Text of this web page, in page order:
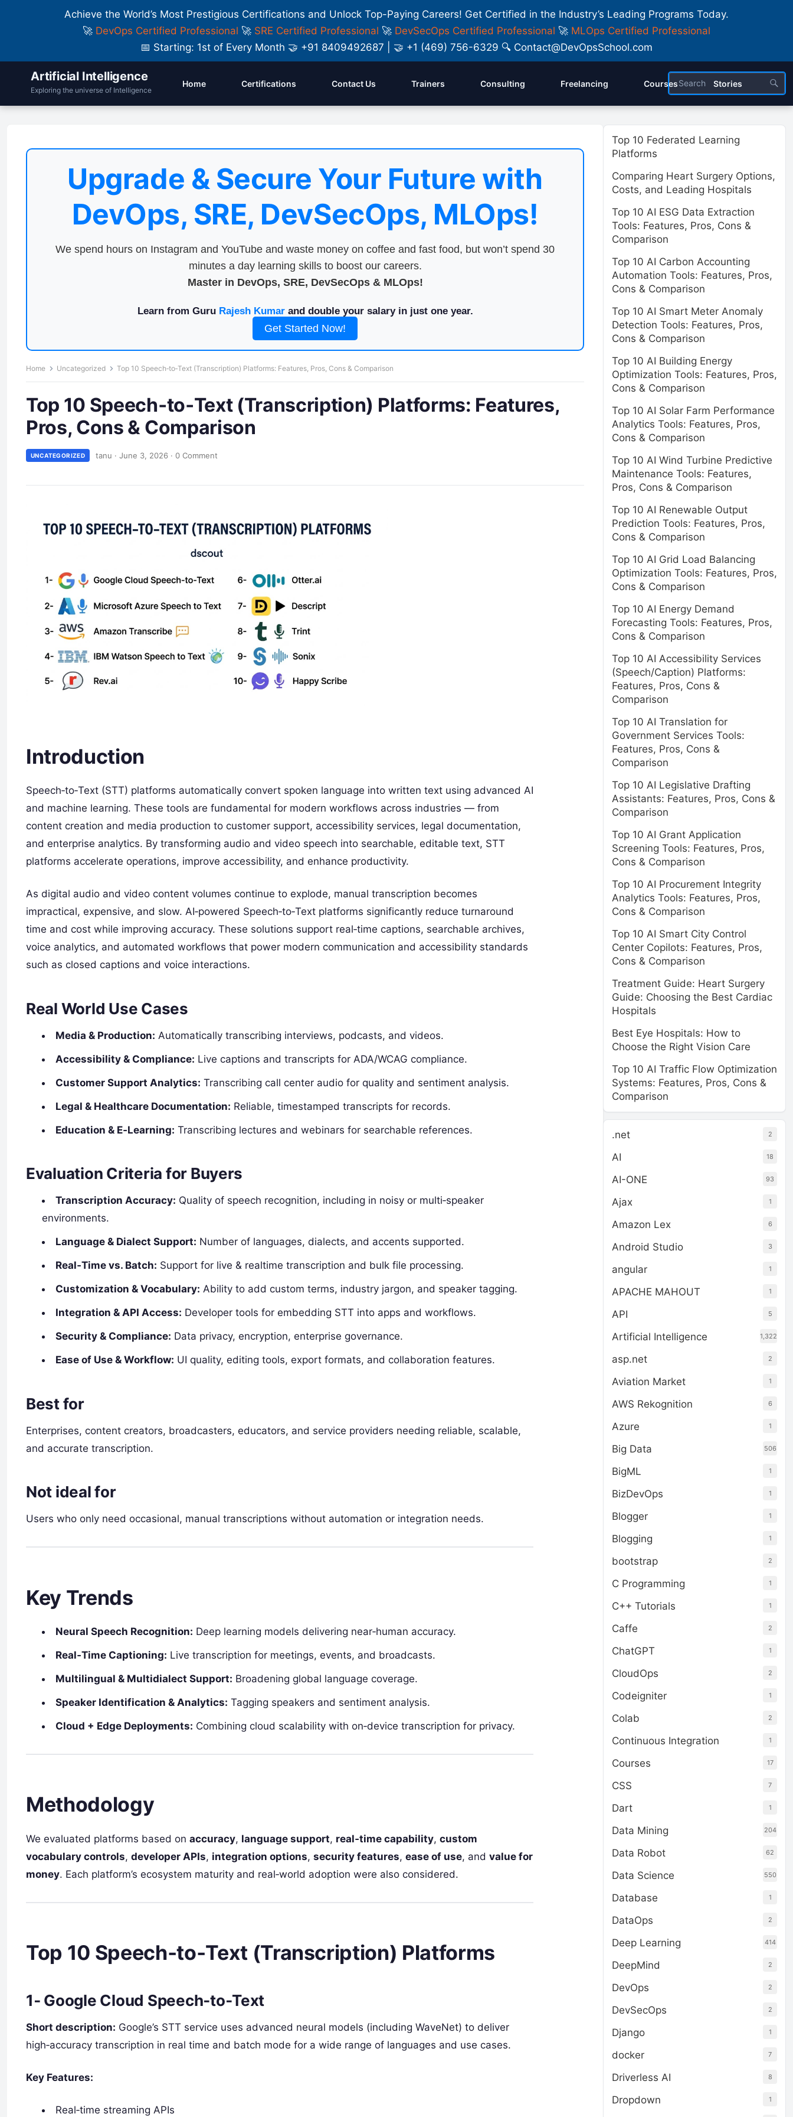
Achieve the World’s Most Prestigious Certifications and Unlock Top-Paying Careers! Get Certified in the Industry’s Leading Programs Today.
🚀 DevOps Certified Professional 🚀 SRE Certified Professional 🚀 DevSecOps Certified Professional 🚀 MLOps Certified Professional
📅 Starting: 1st of Every Month 🤝 +91 8409492687 | 🤝 +1 (469) 756-6329 🔍 Contact@DevOpsSchool.com
Artificial Intelligence
Exploring the universe of Intelligence
Home Certifications Contact Us Trainers Consulting Freelancing Courses Stories
Upgrade & Secure Your Future with
DevOps, SRE, DevSecOps, MLOps!
We spend hours on Instagram and YouTube and waste money on coffee and fast food, but won’t spend 30
minutes a day learning skills to boost our careers.
Master in DevOps, SRE, DevSecOps & MLOps!
Learn from Guru Rajesh Kumarand double your salary in just one year.
Get Started Now!
Home Uncategorized Top 10 Speech‑to‑Text (Transcription) Platforms: Features, Pros, Cons & Comparison
Top 10 Speech‑to‑Text (Transcription) Platforms: Features,
Pros, Cons & Comparison
UNCATEGORIZED tanu · June 3, 2026 · 0 Comment
Introduction
Speech‑to‑Text (STT) platforms automatically convert spoken language into written text using advanced AI
and machine learning. These tools are fundamental for modern workflows across industries — from
content creation and media production to customer support, accessibility services, legal documentation,
and enterprise analytics. By transforming audio and video speech into searchable, editable text, STT
platforms accelerate operations, improve accessibility, and enhance productivity.
As digital audio and video content volumes continue to explode, manual transcription becomes
impractical, expensive, and slow. AI‑powered Speech‑to‑Text platforms significantly reduce turnaround
time and cost while improving accuracy. These solutions support real‑time captions, searchable archives,
voice analytics, and automated workflows that power modern communication and accessibility standards
such as closed captions and voice interactions.
Real World Use Cases
Media & Production: Automatically transcribing interviews, podcasts, and videos.
Accessibility & Compliance: Live captions and transcripts for ADA/WCAG compliance.
Customer Support Analytics: Transcribing call center audio for quality and sentiment analysis.
Legal & Healthcare Documentation: Reliable, timestamped transcripts for records.
Education & E‑Learning: Transcribing lectures and webinars for searchable references.
Evaluation Criteria for Buyers
Transcription Accuracy: Quality of speech recognition, including in noisy or multi‑speaker
environments.
Language & Dialect Support: Number of languages, dialects, and accents supported.
Real‑Time vs. Batch: Support for live & realtime transcription and bulk file processing.
Customization & Vocabulary: Ability to add custom terms, industry jargon, and speaker tagging.
Integration & API Access: Developer tools for embedding STT into apps and workflows.
Security & Compliance: Data privacy, encryption, enterprise governance.
Ease of Use & Workflow: UI quality, editing tools, export formats, and collaboration features.
Best for
Enterprises, content creators, broadcasters, educators, and service providers needing reliable, scalable,
and accurate transcription.
Not ideal for
Users who only need occasional, manual transcriptions without automation or integration needs.
Key Trends
Neural Speech Recognition: Deep learning models delivering near‑human accuracy.
Real‑Time Captioning: Live transcription for meetings, events, and broadcasts.
Multilingual & Multidialect Support: Broadening global language coverage.
Speaker Identification & Analytics: Tagging speakers and sentiment analysis.
Cloud + Edge Deployments: Combining cloud scalability with on‑device transcription for privacy.
Methodology
We evaluated platforms based on accuracy, language support, real‑time capability, custom
vocabulary controls, developer APIs, integration options, security features, ease of use, and value for
money. Each platform’s ecosystem maturity and real‑world adoption were also considered.
Top 10 Speech‑to‑Text (Transcription) Platforms
1‑ Google Cloud Speech‑to‑Text
Short description: Google’s STT service uses advanced neural models (including WaveNet) to deliver
high‑accuracy transcription in real time and batch mode for a wide range of languages and use cases.
Key Features:
Real‑time streaming APIs
Top 10 Federated Learning
Platforms
Comparing Heart Surgery Options,
Costs, and Leading Hospitals
Top 10 AI ESG Data Extraction
Tools: Features, Pros, Cons &
Comparison
Top 10 AI Carbon Accounting
Automation Tools: Features, Pros,
Cons & Comparison
Top 10 AI Smart Meter Anomaly
Detection Tools: Features, Pros,
Cons & Comparison
Top 10 AI Building Energy
Optimization Tools: Features, Pros,
Cons & Comparison
Top 10 AI Solar Farm Performance
Analytics Tools: Features, Pros,
Cons & Comparison
Top 10 AI Wind Turbine Predictive
Maintenance Tools: Features,
Pros, Cons & Comparison
Top 10 AI Renewable Output
Prediction Tools: Features, Pros,
Cons & Comparison
Top 10 AI Grid Load Balancing
Optimization Tools: Features, Pros,
Cons & Comparison
Top 10 AI Energy Demand
Forecasting Tools: Features, Pros,
Cons & Comparison
Top 10 AI Accessibility Services
(Speech/Caption) Platforms:
Features, Pros, Cons &
Comparison
Top 10 AI Translation for
Government Services Tools:
Features, Pros, Cons &
Comparison
Top 10 AI Legislative Drafting
Assistants: Features, Pros, Cons &
Comparison
Top 10 AI Grant Application
Screening Tools: Features, Pros,
Cons & Comparison
Top 10 AI Procurement Integrity
Analytics Tools: Features, Pros,
Cons & Comparison
Top 10 AI Smart City Control
Center Copilots: Features, Pros,
Cons & Comparison
Treatment Guide: Heart Surgery
Guide: Choosing the Best Cardiac
Hospitals
Best Eye Hospitals: How to
Choose the Right Vision Care
Top 10 AI Traffic Flow Optimization
Systems: Features, Pros, Cons &
Comparison
.net 2
AI 18
AI-ONE 93
Ajax 1
Amazon Lex 6
Android Studio 3
angular 1
APACHE MAHOUT 1
API 5
Artificial Intelligence 1,322
asp.net 2
Aviation Market 1
AWS Rekognition 6
Azure 1
Big Data 506
BigML 1
BizDevOps 1
Blogger 1
Blogging 1
bootstrap 2
C Programming 1
C++ Tutorials 1
Caffe 2
ChatGPT 1
CloudOps 2
Codeigniter 1
Colab 2
Continuous Integration 1
Courses 17
CSS 7
Dart 1
Data Mining 204
Data Robot 62
Data Science 550
Database 1
DataOps 2
Deep Learning 414
DeepMind 2
DevOps 2
DevSecOps 2
Django 1
docker 7
Driverless AI 8
Dropdown 1